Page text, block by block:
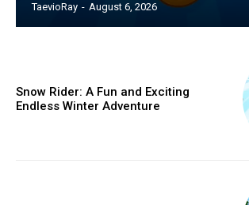
TaevioRay - August 6, 2026
Snow Rider: A Fun and Exciting
Endless Winter Adventure